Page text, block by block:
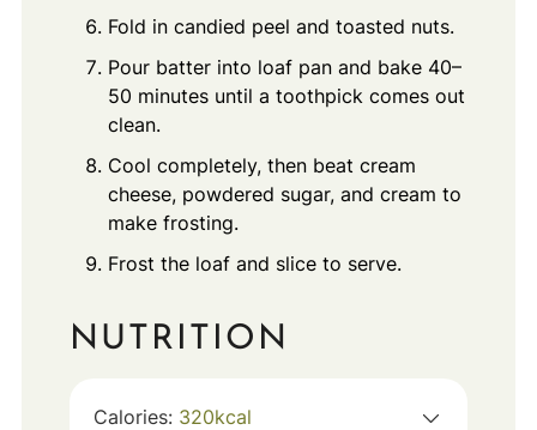
Fold in candied peel and toasted nuts.
Pour batter into loaf pan and bake 40–
50 minutes until a toothpick comes out
clean.
Cool completely, then beat cream
cheese, powdered sugar, and cream to
make frosting.
Frost the loaf and slice to serve.
NUTRITION
Calories: 320kcal